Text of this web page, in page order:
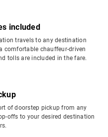
included
travels to any destination
comfortable chauffeur-driven
tolls are included in the fare.
of doorstep pickup from any
offs to your desired destination